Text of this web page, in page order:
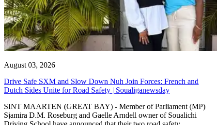
August 03, 2026
Drive Safe SXM and Slow Down Nuh Join Forces: French and
Dutch Sides Unite for Road Safety | Soualiganewsday
SINT MAARTEN (GREAT BAY) - Member of Parliament (MP)
Sjamira D.M. Roseburg and Gaelle Arndell owner of Soualichi